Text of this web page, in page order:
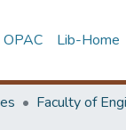
OPAC Lib-Home